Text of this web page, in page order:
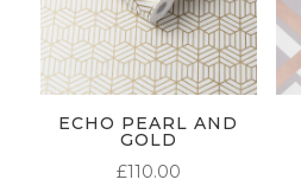
ECHO PEARL AND
GOLD
£110.00